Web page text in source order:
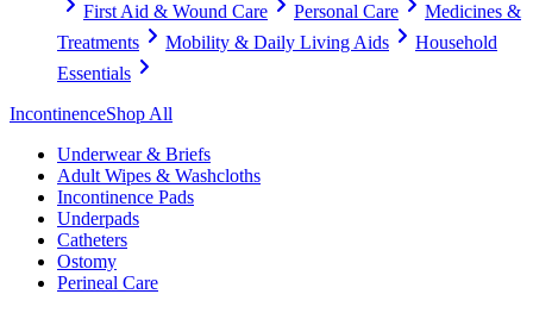
First Aid & Wound Care
Personal Care
Medicines &
Treatments
Mobility & Daily Living Aids
Household
Essentials
IncontinenceShop All
Underwear & Briefs
Adult Wipes & Washcloths
Incontinence Pads
Underpads
Catheters
Ostomy
Perineal Care